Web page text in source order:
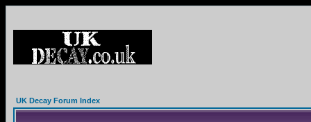
UK Decay Forum Index